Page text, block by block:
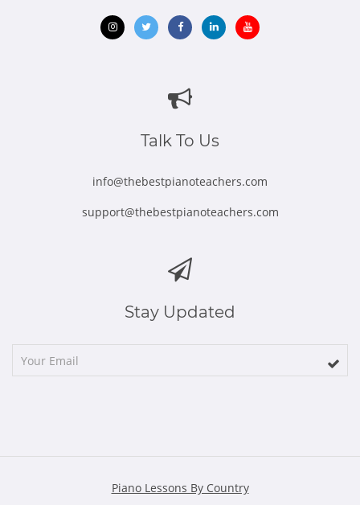
new
Talk To Us
info@thebestpianoteachers.com
support@thebestpianoteachers.com
Stay Updated
Piano Lessons By Country